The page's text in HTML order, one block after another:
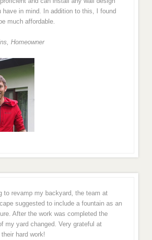
have in mind. In addition to this, I found
much affordable.
Homeowner
to revamp my backyard, the team at
suggested to include a fountain as an
After the work was completed the
my yard changed. Very grateful at
their hard work!